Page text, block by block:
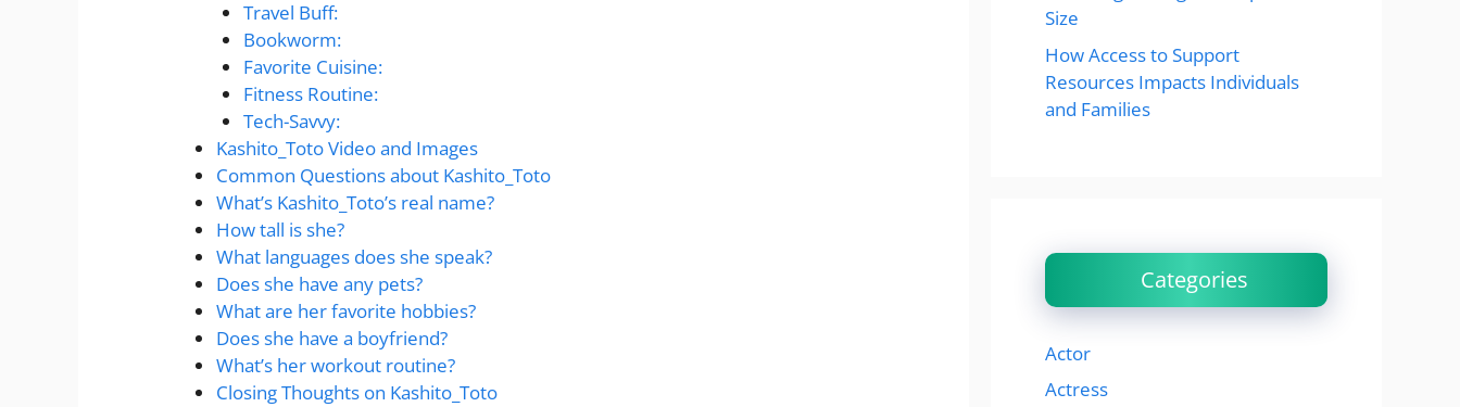
Travel Buff:
Bookworm:
Favorite Cuisine:
Fitness Routine:
Tech-Savvy:
Kashito_Toto Video and Images
Common Questions about Kashito_Toto
What’s Kashito_Toto’s real name?
How tall is she?
What languages does she speak?
Does she have any pets?
What are her favorite hobbies?
Does she have a boyfriend?
What’s her workout routine?
Closing Thoughts on Kashito_Toto
Size
How Access to Support
Resources Impacts Individuals
and Families
Categories
Actor
Actress